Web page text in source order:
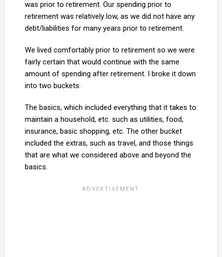
was prior to retirement. Our spending prior to
retirement was relatively low, as we did not have any
debt/liabilities for many years prior to retirement.
We lived comfortably prior to retirement so we were
fairly certain that would continue with the same
amount of spending after retirement. I broke it down
into two buckets.
The basics, which included everything that it takes to
maintain a household, etc. such as utilities, food,
insurance, basic shopping, etc. The other bucket
included the extras, such as travel, and those things
that are what we considered above and beyond the
basics.